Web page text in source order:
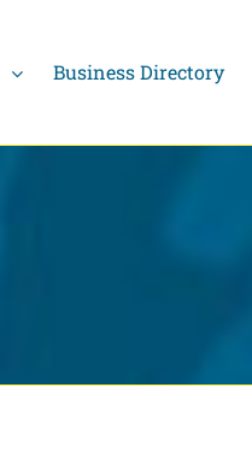
Business Directory